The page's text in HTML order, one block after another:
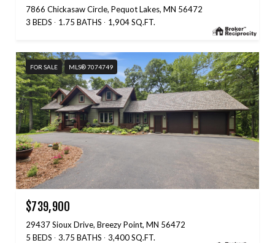
7866 Chickasaw Circle, Pequot Lakes, MN 56472
3 BEDS
1.75 BATHS 1,904 SQ.FT.
FOR SALE MLS® 7074749
$739,900
29437 Sioux Drive, Breezy Point, MN 56472
5 BEDS
3.75 BATHS 3,400 SQ.FT.